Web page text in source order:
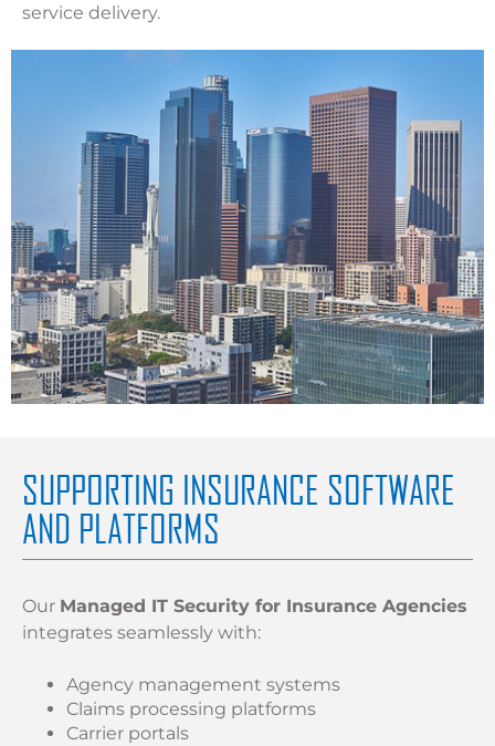
service delivery.
SUPPORTING INSURANCE SOFTWARE
AND PLATFORMS
Our Managed IT Security for Insurance Agencies
integrates seamlessly with:
Agency management systems
Claims processing platforms
Carrier portals